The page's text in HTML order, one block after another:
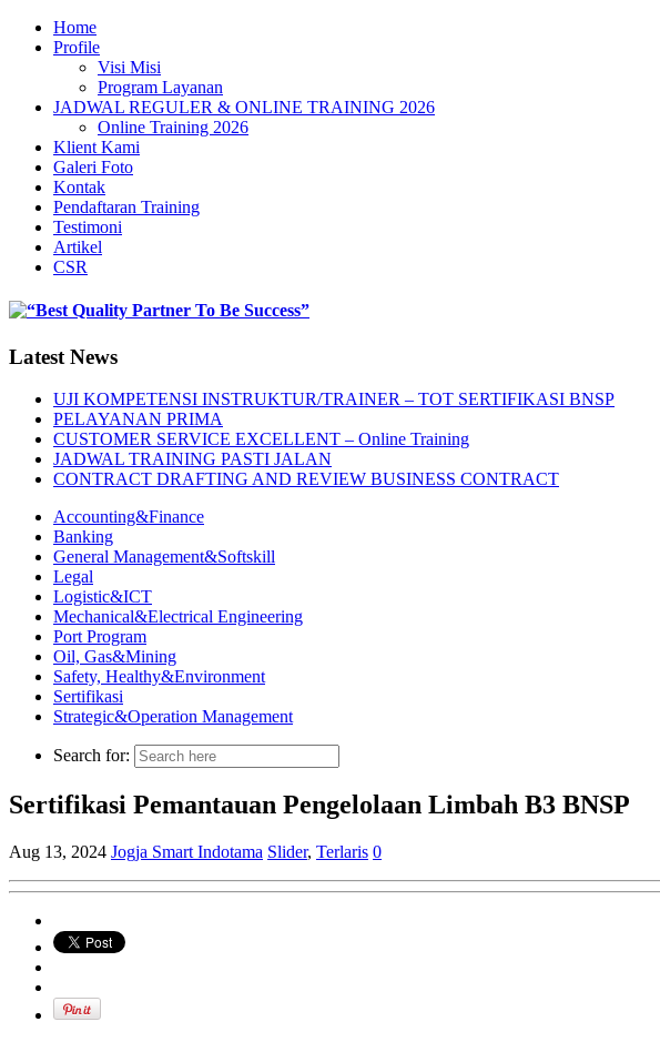
Home
Profile
Visi Misi
Program Layanan
JADWAL REGULER & ONLINE TRAINING 2026
Online Training 2026
Klient Kami
Galeri Foto
Kontak
Pendaftaran Training
Testimoni
Artikel
CSR
Latest News
UJI KOMPETENSI INSTRUKTUR/TRAINER – TOT SERTIFIKASI BNSP
PELAYANAN PRIMA
CUSTOMER SERVICE EXCELLENT – Online Training
JADWAL TRAINING PASTI JALAN
CONTRACT DRAFTING AND REVIEW BUSINESS CONTRACT
Accounting&Finance
Banking
General Management&Softskill
Legal
Logistic&ICT
Mechanical&Electrical Engineering
Port Program
Oil, Gas&Mining
Safety, Healthy&Environment
Sertifikasi
Strategic&Operation Management
Search for:
Sertifikasi Pemantauan Pengelolaan Limbah B3 BNSP
Aug 13, 2024 Jogja Smart Indotama Slider, Terlaris 0